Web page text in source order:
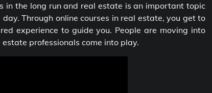
in the long run and real estate is an important topic
Through online courses in real estate, you get to
experience to guide you. People are moving into
professionals come into play.